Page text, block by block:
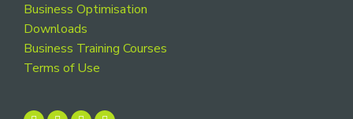
Business Optimisation
Downloads
Business Training Courses
Terms of Use